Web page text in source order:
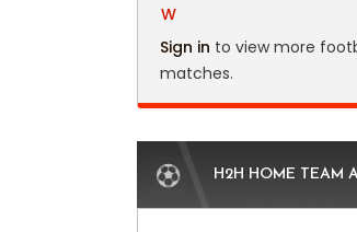
W
Sign in to view more
matches.
H2H HOME TEAM